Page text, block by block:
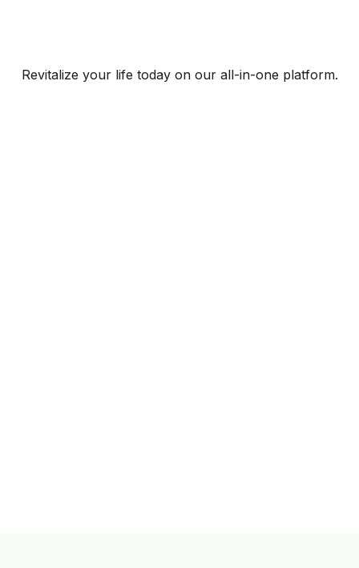
Revitalize your life today on our all-in-one platform.